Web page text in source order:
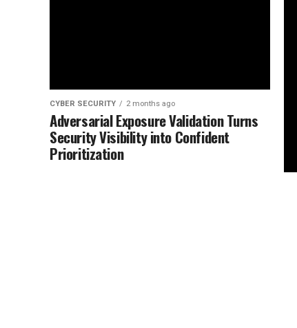
CYBER SECURITY 2 months ago
Adversarial Exposure Validation Turns
Security Visibility into Confident
Prioritization